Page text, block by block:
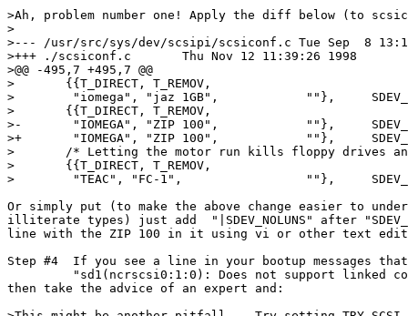
>Ah, problem number one! Apply the diff below (to
>
>--- /usr/src/sys/dev/scsipi/scsiconf.c	Tue Sep  8 13:10:47 1998
>+++ ./scsiconf.c	Thu Nov 12 11:39:26 1998
>@@ -495,7 +495,7 @@
> 	{{T_DIRECT, T_REMOV,
> 	 "iomega", "jaz 1GB", 		 ""},	  SDEV_NOMODESENSE},
> 	{{T_DIRECT, T_REMOV,
>-	 "IOMEGA", "ZIP 100",		 ""},	  SDEV_NOMODESENSE},
>+	 "IOMEGA", "ZIP 100",		 ""},	  SDEV_NOMODESENSE|SDEV_NOLUNS},
> 	/* Letting the motor run kills floppy drives and disks quite fast. */
> 	{{T_DIRECT, T_REMOV,
> 	 "TEAC", "FC-1",		 ""},	  SDEV_NOSTARTUNIT},
Or simply put (to make the above change easier to
illiterate types) just add  "|SDEV_NOLUNS" after
line with the ZIP 100 in it using vi or other text
Step #4  If you see a line in your bootup messages
"sd1(ncrscsi0:1:0): Does not support linked
then take the advice of an expert and: